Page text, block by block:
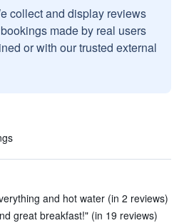
collect and display reviews
made by real users
or with our trusted external
and hot water (in 2 reviews)
great breakfast!" (in 19 reviews)